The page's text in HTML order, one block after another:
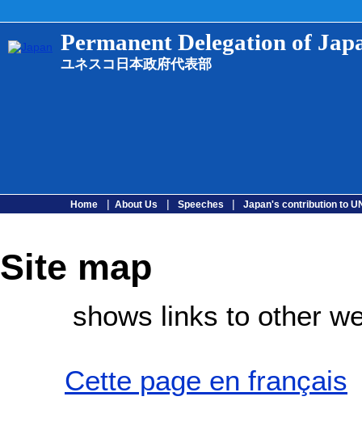
Permanent Delegation of
ユネスコ日本政府代表部
Home | About Us | Speeches | Japan's contribution to
Site map
shows links to other
Cette page en français